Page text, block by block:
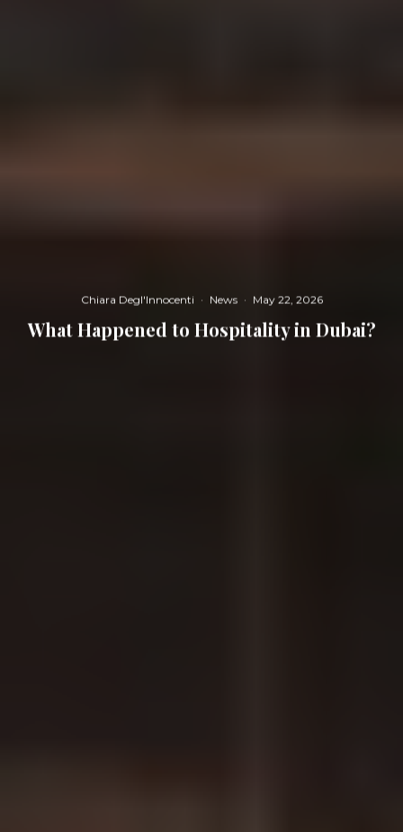
Chiara Degl'Innocenti · News · May 22, 2026
What Happened to Hospitality in Dubai?